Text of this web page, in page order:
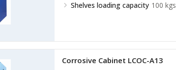
Shelves loading capacity 100 kgs
Corrosive Cabinet LCOC-A13